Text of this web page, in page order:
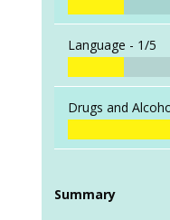
Language - 1/5
Drugs and
Summary